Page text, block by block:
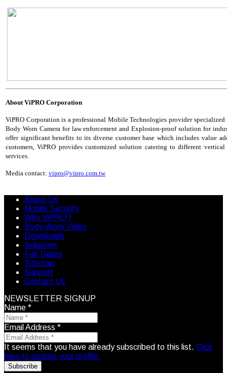
About ViPRO Corporation
ViPRO Corporation is a professional Mobile Technologies provider
Body Worn Camera for law enforcement and Explosion-proof solution for
offer significant benefits to its diverse customer base which includes value
customers, ViPRO provides customized solution catering to different
services.
Media contact: vipro@vipro.com.tw
About Us
Mobile Security
Why ViPRO?
Body Worn Video
Downloads
Solutions
Fair Dates
Sitemap
Support
Contact Us
NEWSLETTER SIGNUP
Name *
Email Address *
It seems that you have already subscribed to this list. Click
here to update your profile.
Subscribe